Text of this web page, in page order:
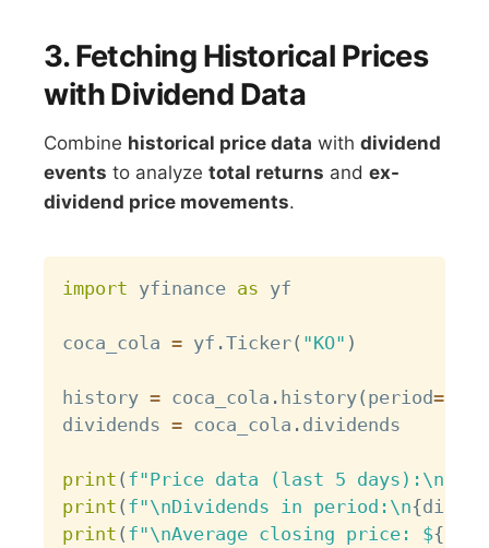
3. Fetching Historical Prices
with Dividend Data
Combine historical price data withdividend
events to analyzetotal returns andex-
dividend price movements.
import yfinance as yf
coca_cola = yf .Ticker( "KO" )
history = coca_cola . history( period=
dividends = coca_cola . dividends
print ( f"Price data (last 5 days):\n
print ( f"\nDividends in period:\n{
print ( f"\nAverage closing price: ${